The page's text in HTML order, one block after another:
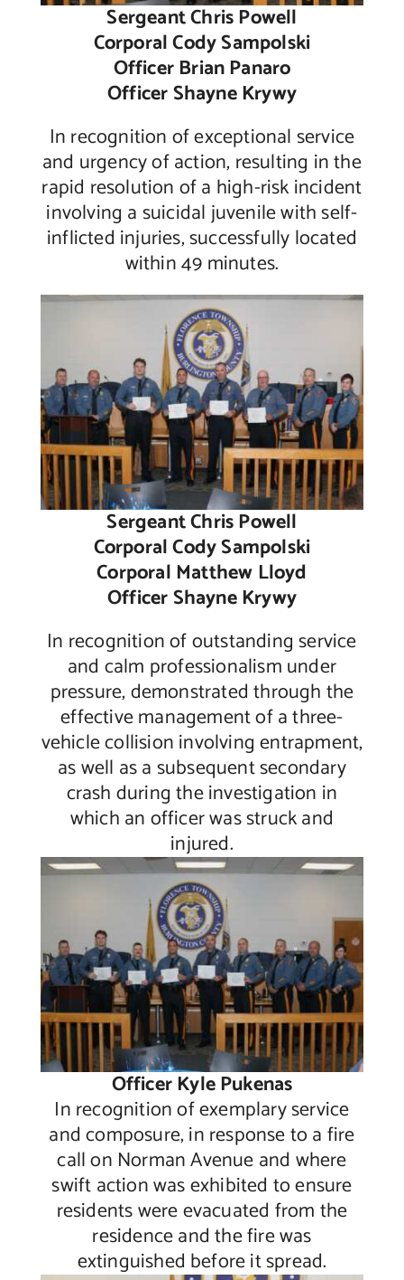
Sergeant Chris Powell
Corporal Cody Sampolski
Officer Brian Panaro
Officer Shayne Krywy
In recognition of exceptional service
and urgency of action, resulting in the
rapid resolution of a high-risk incident
involving a suicidal juvenile with self-
inflicted injuries, successfully located
within 49 minutes.
Sergeant Chris Powell
Corporal Cody Sampolski
Corporal Matthew Lloyd
Officer Shayne Krywy
In recognition of outstanding service
and calm professionalism under
pressure, demonstrated through the
effective management of a three-
vehicle collision involving entrapment,
as well as a subsequent secondary
crash during the investigation in
which an officer was struck and
injured.
Officer Kyle Pukenas
In recognition of exemplary service
and composure, in response to a fire
call on Norman Avenue and where
swift action was exhibited to ensure
residents were evacuated from the
residence and the fire was
extinguished before it spread.